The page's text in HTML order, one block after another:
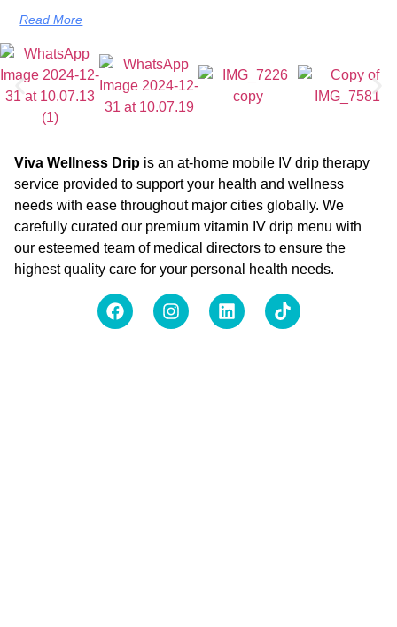
Read More
Viva Wellness Drip is an at-home mobile IV drip therapy
service provided to support your health and wellness
needs with ease throughout major cities globally. We
carefully curated our premium vitamin IV drip menu with
our esteemed team of medical directors to ensure the
highest quality care for your personal health needs.